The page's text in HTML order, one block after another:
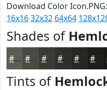
Download Color Icon.PNG:
16x1632x32 64x64
Shades of
#5C5C55 #4A4A44 #3B3B36 #262622
Tints of